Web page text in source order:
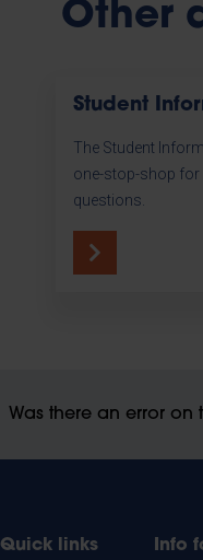
Other
Student
The Student
one-stop-shop for
questions.
Was there an error on
Quick links Info